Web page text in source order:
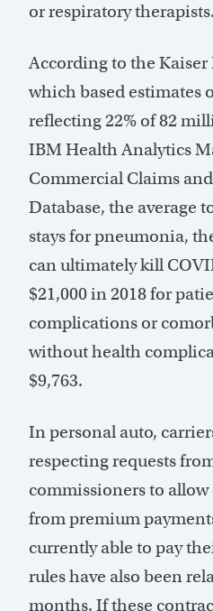
or respiratory therapists.
According to the
which based estimates
reflecting 22% of 82
IBM Health Analytics
Commercial Claims
Database, the average
stays for pneumonia,
can ultimately kill
$21,000 in 2018 for
complications or
without health
$9,763.
In personal auto,
respecting requests
commissioners to allow
from premium
currently able to pay
rules have also been
months. If these